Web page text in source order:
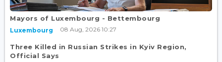
Mayors of Luxembourg - Bettembourg
Luxembourg 08 Aug, 2026 10:27
Three Killed in Russian Strikes in Kyiv Region,
Official Says